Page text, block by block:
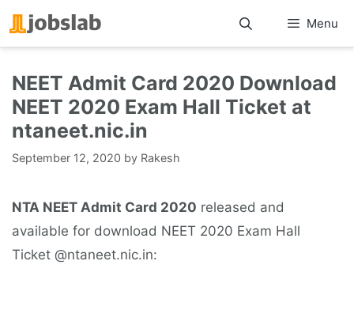
Skip
to
Menu
NEET Admit Card 2020 Download
NEET 2020 Exam Hall Ticket at
ntaneet.nic.in
September 12, 2020 by Rakesh
NTA NEET Admit Card 2020 released and
available for download NEET 2020 Exam Hall
Ticket @ntaneet.nic.in: